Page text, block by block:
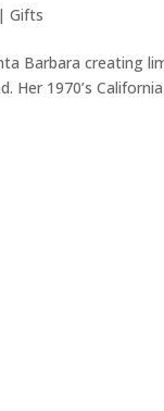
|Gifts
Barbara
Her 1970’s